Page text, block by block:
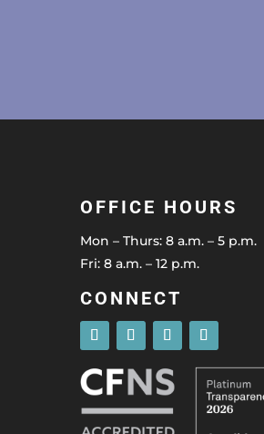
OFFICE HOURS
Mon – Thurs: 8 a.m. – 5 p.m.
Fri: 8 a.m. – 12 p.m.
CONNECT